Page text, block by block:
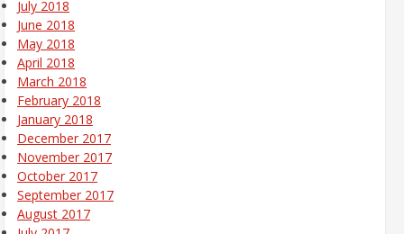
July 2018
June 2018
May 2018
April 2018
March 2018
February 2018
January 2018
December 2017
November 2017
October 2017
September 2017
August 2017